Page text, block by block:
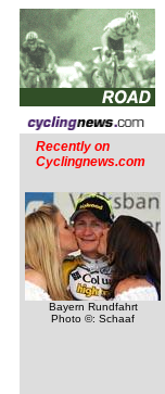
Recently on
Cyclingnews.com
Bayern Rundfahrt
Photo ©: Schaaf